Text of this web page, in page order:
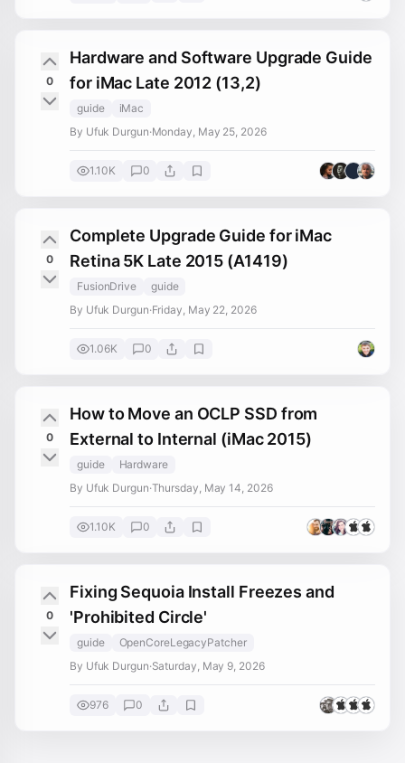
0
Hardware and Software Upgrade Guide
for iMac Late 2012 (13,2)
guide
iMac
By Ufuk Durgun·Monday, May 25, 2026
1.10K 0
0
Complete Upgrade Guide for iMac
Retina 5K Late 2015 (A1419)
FusionDrive
guide
By Ufuk Durgun·Friday, May 22, 2026
1.06K 0
0
How to Move an OCLP SSD from
External to Internal (iMac 2015)
guide
Hardware
By Ufuk Durgun·Thursday, May 14, 2026
1.10K 0
0
Fixing Sequoia Install Freezes and
'Prohibited Circle'
guide
OpenCoreLegacyPatcher
By Ufuk Durgun·Saturday, May 9, 2026
976 0